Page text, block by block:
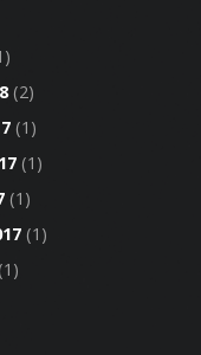
(2)
(1)
(1)
(1)
(1)